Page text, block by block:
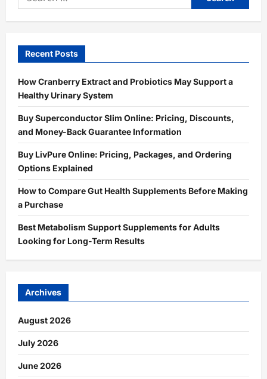
for:
Recent Posts
How Cranberry Extract and Probiotics May Support a
Healthy Urinary System
Buy Superconductor Slim Online: Pricing, Discounts,
and Money-Back Guarantee Information
Buy LivPure Online: Pricing, Packages, and Ordering
Options Explained
How to Compare Gut Health Supplements Before Making
a Purchase
Best Metabolism Support Supplements for Adults
Looking for Long-Term Results
Archives
August 2026
July 2026
June 2026